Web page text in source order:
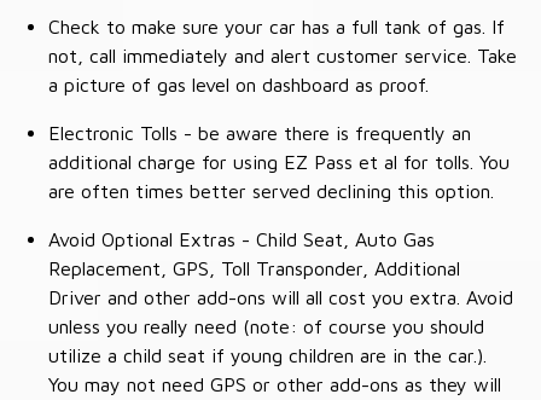
Check to make sure your car has a full tank of gas. If
not, call immediately and alert customer service. Take
a picture of gas level on dashboard as proof.
Electronic Tolls - be aware there is frequently an
additional charge for using EZ Pass et al for tolls. You
are often times better served declining this option.
Avoid Optional Extras - Child Seat, Auto Gas
Replacement, GPS, Toll Transponder, Additional
Driver and other add-ons will all cost you extra. Avoid
unless you really need (note: of course you should
utilize a child seat if young children are in the car.).
You may not need GPS or other add-ons as they will